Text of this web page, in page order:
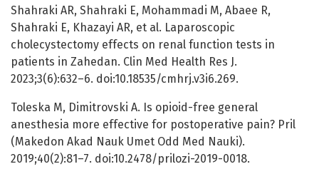
Shahraki AR, Shahraki E, Mohammadi M, Abaee R,
Shahraki E, Khazayi AR, et al. Laparoscopic
cholecystectomy effects on renal function tests in
patients in Zahedan. Clin Med Health Res J.
2023;3(6):632–6. doi:10.18535/cmhrj.v3i6.269.
Toleska M, Dimitrovski A. Is opioid-free general
anesthesia more effective for postoperative pain? Pril
(Makedon Akad Nauk Umet Odd Med Nauki).
2019;40(2):81–7. doi:10.2478/prilozi-2019-0018.